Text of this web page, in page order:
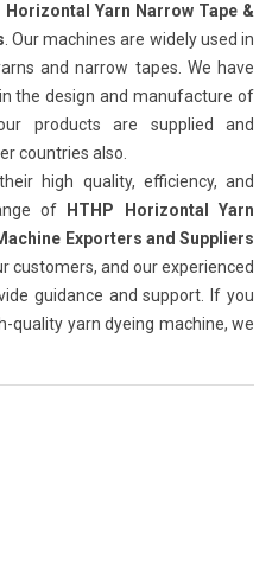
Horizontal Yarn Narrow Tape &
. Our machines are widely used in
and narrow tapes. We have
the design and manufacture of
products are supplied and
countries also.
high quality, efficiency, and
of
HTHP Horizontal Yarn
Exporters and Suppliers
customers, and our experienced
guidance and support. If you
quality yarn dyeing machine, we